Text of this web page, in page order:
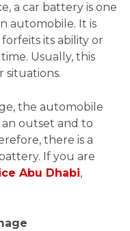
a car battery is one
automobile. It is
its ability or
Usually, this
situations.
the automobile
outset and to
there is a
If you are
Abu Dhabi,